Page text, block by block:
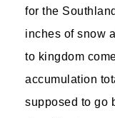
for the
inches of snow
to kingdom
accumulation
supposed to go